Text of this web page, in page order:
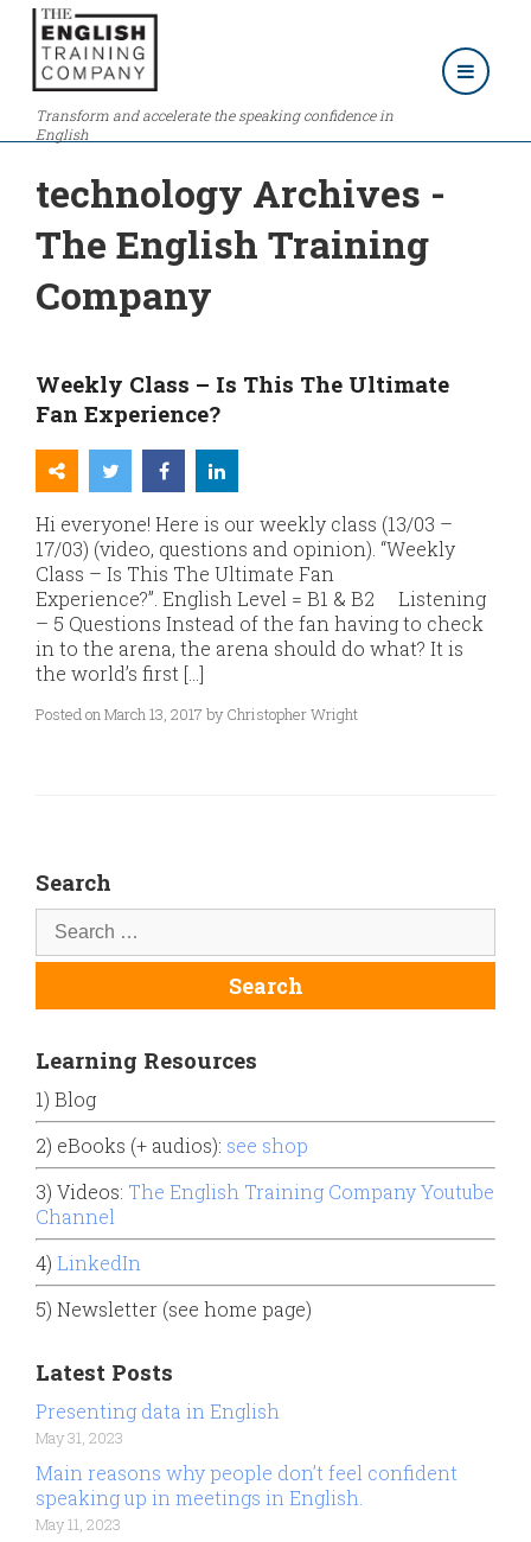
Transform and accelerate the speaking confidence in
English
technology Archives -
The English Training
Company
Weekly Class – Is This The Ultimate
Fan Experience?
Hi everyone! Here is our weekly class (13/03 –
17/03) (video, questions and opinion). “Weekly
Class – Is This The Ultimate Fan
Experience?”. English Level = B1 & B2 Listening
– 5 Questions Instead of the fan having to check
in to the arena, the arena should do what? It is
the world’s first […]
Posted on March 13, 2017 by Christopher Wright
Search
Learning Resources
1) Blog
2) eBooks (+ audios): see shop
3) Videos: The English Training Company Youtube
Channel
4) LinkedIn
5) Newsletter (see home page)
Latest Posts
Presenting data in English
May 31, 2023
Main reasons why people don’t feel confident
speaking up in meetings in English.
May 11, 2023